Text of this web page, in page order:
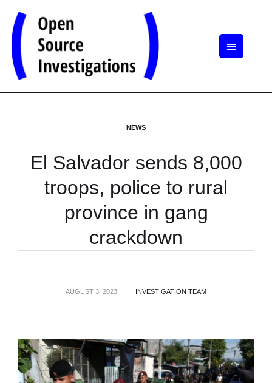
NEWS
El Salvador sends 8,000
troops, police to rural
province in gang
crackdown
AUGUST 3, 2023 INVESTIGATION TEAM